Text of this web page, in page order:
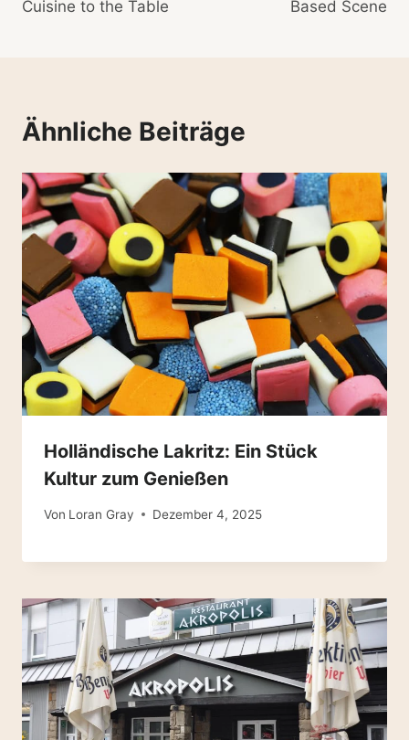
Cuisine to the Table
Based Scene
Ähnliche Beiträge
Holländische Lakritz: Ein Stück
Kultur zum Genießen
Von Loran Gray Dezember 4, 2025